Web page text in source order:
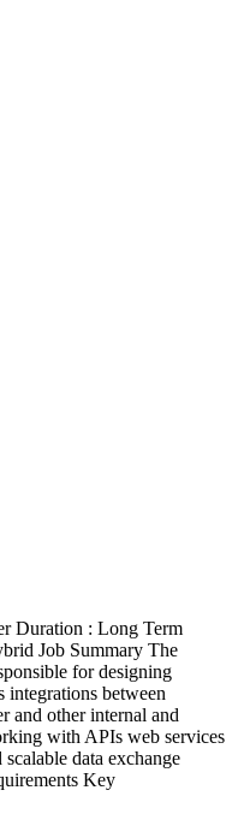
Duration : Long Term
Job Summary The
for designing
integrations between
and other internal and
with APIs web services
data exchange
Key